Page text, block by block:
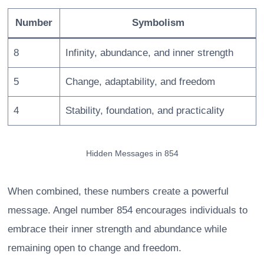
Number Symbolism
8 Infinity, abundance, and inner strength
5 Change, adaptability, and freedom
4 Stability, foundation, and practicality
Hidden Messages in 854
When combined, these numbers create a powerful
message. Angel number 854 encourages individuals to
embrace their inner strength and abundance while
remaining open to change and freedom.